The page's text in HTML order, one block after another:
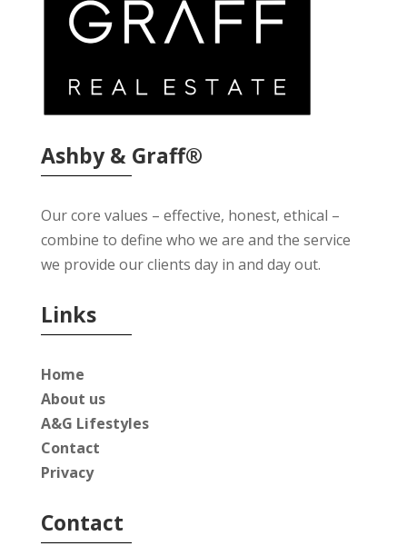
Ashby & Graff®
Our core values – effective, honest, ethical –
combine to define who we are and the service
we provide our clients day in and day out.
Links
Home
About us
A&G Lifestyles
Contact
Privacy
Contact